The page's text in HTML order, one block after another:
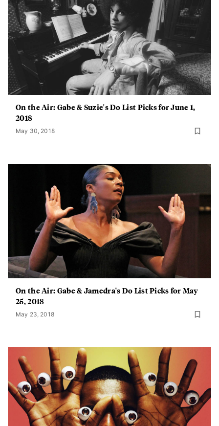
On the Air: Gabe & Suzie's Do List Picks for June 1,
2018
May 30, 2018
On the Air: Gabe & Jamedra's Do List Picks for May
25, 2018
May 23, 2018